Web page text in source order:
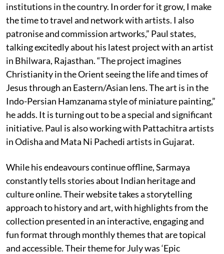
institutions in the country. In order for it grow, I make
the time to travel and network with artists. I also
patronise and commission artworks,” Paul states,
talking excitedly about his latest project with an artist
in Bhilwara, Rajasthan. “The project imagines
Christianity in the Orient seeing the life and times of
Jesus through an Eastern/Asian lens. The art is in the
Indo-Persian Hamzanama style of miniature painting,”
he adds. It is turning out to be a special and significant
initiative. Paul is also working with Pattachitra artists
in Odisha and Mata Ni Pachedi artists in Gujarat.
While his endeavours continue offline, Sarmaya
constantly tells stories about Indian heritage and
culture online. Their website takes a storytelling
approach to history and art, with highlights from the
collection presented in an interactive, engaging and
fun format through monthly themes that are topical
and accessible. Their theme for July was ‘Epic